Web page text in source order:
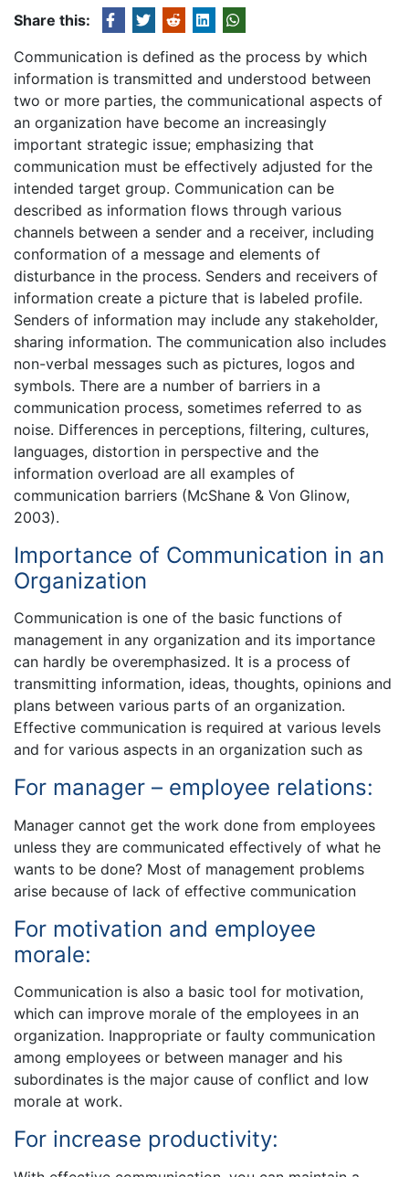
Share this:
Communication is defined as the process by which
information is transmitted and understood between
two or more parties, the communicational aspects of
an organization have become an increasingly
important strategic issue; emphasizing that
communication must be effectively adjusted for the
intended target group. Communication can be
described as information flows through various
channels between a sender and a receiver, including
conformation of a message and elements of
disturbance in the process. Senders and receivers of
information create a picture that is labeled profile.
Senders of information may include any stakeholder,
sharing information. The communication also includes
non-verbal messages such as pictures, logos and
symbols. There are a number of barriers in a
communication process, sometimes referred to as
noise. Differences in perceptions, filtering, cultures,
languages, distortion in perspective and the
information overload are all examples of
communication barriers (McShane & Von Glinow,
2003).
Importance of Communication in an
Organization
Communication is one of the basic functions of
management in any organization and its importance
can hardly be overemphasized. It is a process of
transmitting information, ideas, thoughts, opinions and
plans between various parts of an organization.
Effective communication is required at various levels
and for various aspects in an organization such as
For manager – employee relations:
Manager cannot get the work done from employees
unless they are communicated effectively of what he
wants to be done? Most of management problems
arise because of lack of effective communication
For motivation and employee
morale:
Communication is also a basic tool for motivation,
which can improve morale of the employees in an
organization. Inappropriate or faulty communication
among employees or between manager and his
subordinates is the major cause of conflict and low
morale at work.
For increase productivity: